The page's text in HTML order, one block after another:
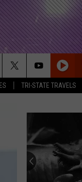
TRI-STATE TRAVELS